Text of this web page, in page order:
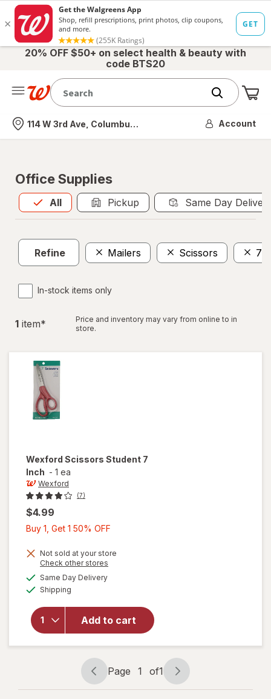
20% OFF $50+ on select health & beauty with
code BTS20
Nearest store
114 W 3rd Ave, Columbus, OH Account
Office Supplies
All
Allis selected Pickup Same Day
Refine Mailers Scissors 7
In-stock items only
1 item*
Price and inventory may vary from online to in
store.
Wexford Scissors Student 7
Inch - 1 ea
Wexford
(7)
$4.99
Buy 1, Get 1 50% OFF
Get
Not sold at your store
Check other stores
Same Day Deliveryavailable
Shipping
Add to cart
will open
for
Wexford
Scissors
Student
7 Inch
Page
navigation
Page 1 of1
Page
1